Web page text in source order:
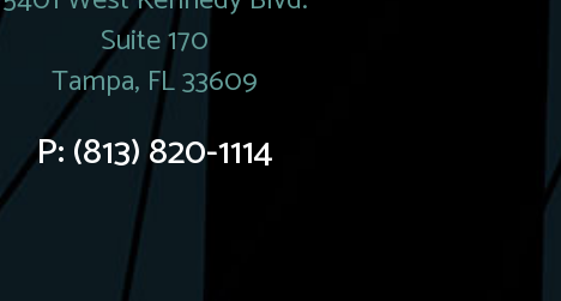
Suite 170
Tampa, FL 33609
P:(813) 820-1114